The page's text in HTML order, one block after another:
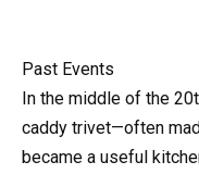
Past Events
In the middle of the
caddy trivet—often
became a useful